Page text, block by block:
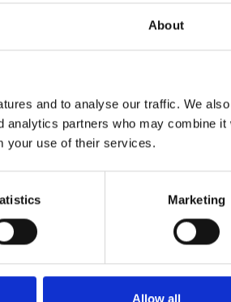
About
and to analyse our traffic. We
analytics partners who may combine it
your use of their services.
Marketing
Allow all